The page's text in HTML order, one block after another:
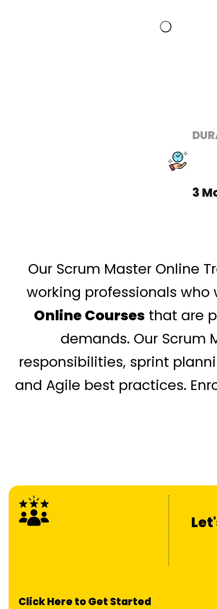
Our Scrum Master Online
working professionals
Online Courses that are
demands. Our Scrum
responsibilities, sprint
and Agile best practices.
3
Click Here to Get Started